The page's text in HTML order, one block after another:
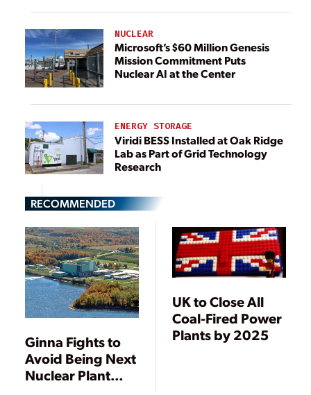
NUCLEAR
Microsoft’s $60 Million Genesis
Mission Commitment Puts
Nuclear AI at the Center
ENERGY STORAGE
Viridi BESS Installed at Oak Ridge
Lab as Part of Grid Technology
Research
RECOMMENDED
Ginna Fights to
Avoid Being Next
Nuclear Plant
UK to Close All
Coal-Fired Power
Plants by 2025